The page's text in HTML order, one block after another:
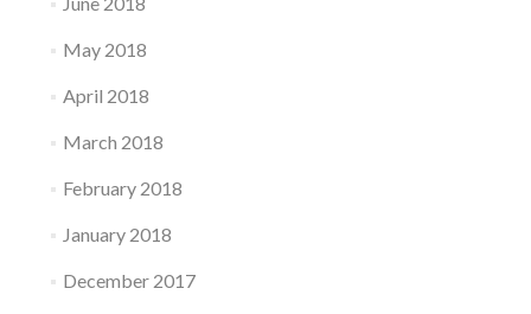
May 2018
April 2018
March 2018
February 2018
January 2018
December 2017